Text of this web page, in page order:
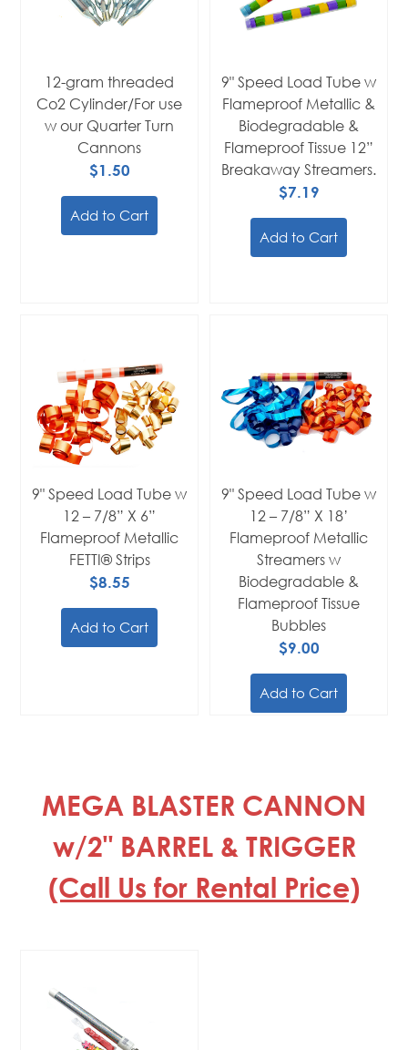
12-gram threaded
Co2 Cylinder/For use
w our Quarter Turn
Cannons
$1.50
Add to Cart
9" Speed Load Tube w
Flameproof Metallic &
Biodegradable &
Flameproof Tissue 12”
Breakaway Streamers.
$7.19
Add to Cart
9" Speed Load Tube w
12 – 7/8” X 6”
Flameproof Metallic
FETTI® Strips
$8.55
Add to Cart
9" Speed Load Tube w
12 – 7/8” X 18’
Flameproof Metallic
Streamers w
Biodegradable &
Flameproof Tissue
Bubbles
$9.00
Add to Cart
MEGA BLASTER CANNON
w/2" BARREL & TRIGGER
(Call Us for Rental Price)